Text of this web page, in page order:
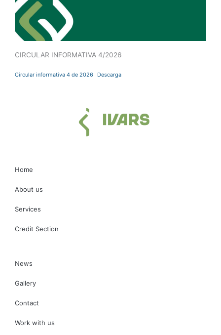
CIRCULAR INFORMATIVA 4/2026
Circular informativa 4 de 2026 Descarga
Home
About us
Services
Credit Section
News
Gallery
Contact
Work with us